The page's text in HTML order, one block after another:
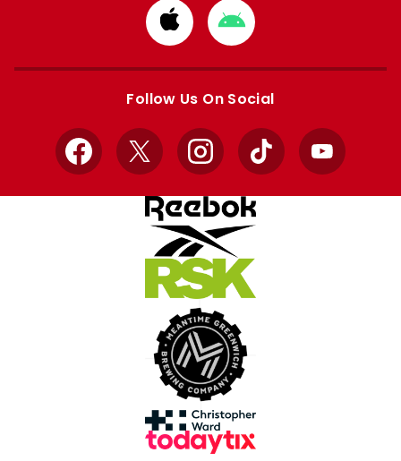
Download
from
Apple
Download
from
Google
Follow Us On Social
Facebook
X InstagramTikTok YouTube